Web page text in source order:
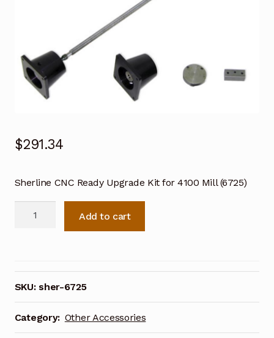
$291.34
Sherline CNC Ready Upgrade Kit for 4100 Mill (6725)
Kit
for
4100
Mill
(6725)
Add to cart
SKU:sher-6725
Category: Other Accessories